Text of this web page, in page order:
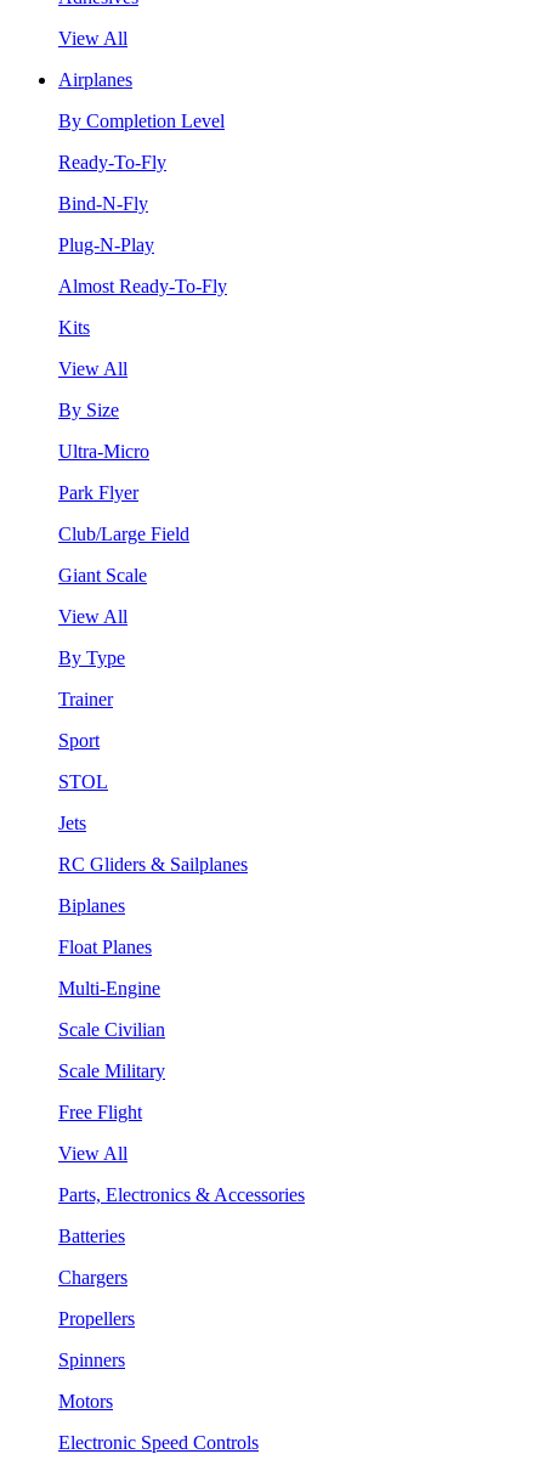
View All
Airplanes
By Completion Level
Ready-To-Fly
Bind-N-Fly
Plug-N-Play
Almost Ready-To-Fly
Kits
View All
By Size
Ultra-Micro
Park Flyer
Club/Large Field
Giant Scale
View All
By Type
Trainer
Sport
STOL
Jets
RC Gliders & Sailplanes
Biplanes
Float Planes
Multi-Engine
Scale Civilian
Scale Military
Free Flight
View All
Parts, Electronics & Accessories
Batteries
Chargers
Propellers
Spinners
Motors
Electronic Speed Controls